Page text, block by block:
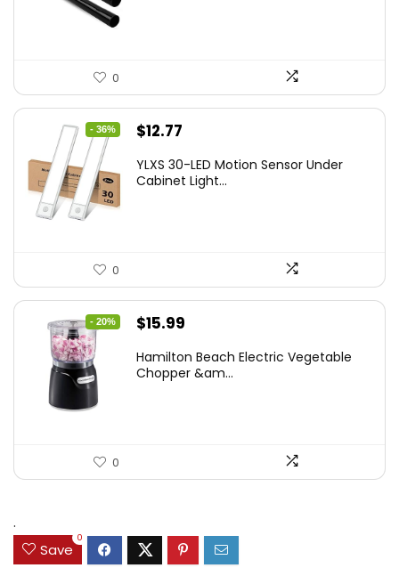
0
- 36%
Original
was:
$12.77
is:
YLXS 30-LED Motion Sensor Under
Cabinet Light...
0
- 20%
Original
was:
$15.99
is:
Hamilton Beach Electric Vegetable
Chopper &am...
0
.
Save
0